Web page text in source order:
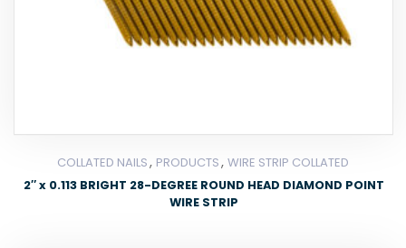
COLLATED NAILS, PRODUCTS, WIRE STRIP COLLATED
2″ x 0.113 BRIGHT 28-DEGREE ROUND HEAD DIAMOND POINT
WIRE STRIP